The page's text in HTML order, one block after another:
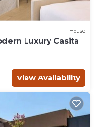
House
Luxury Casita
View Availability